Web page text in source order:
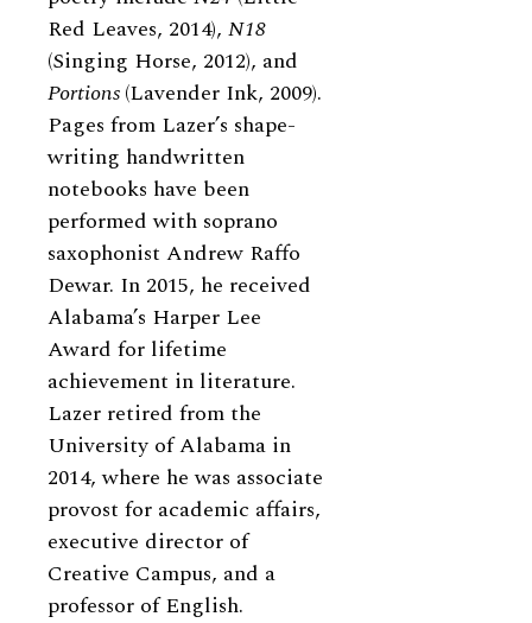
Red Leaves, 2014), N18
(Singing Horse, 2012), and
Portions(Lavender Ink, 2009).
Pages from Lazer’s shape-
writing handwritten
notebooks have been
performed with soprano
saxophonist Andrew Raffo
Dewar. In 2015, he received
Alabama’s Harper Lee
Award for lifetime
achievement in literature.
Lazer retired from the
University of Alabama in
2014, where he was associate
provost for academic affairs,
executive director of
Creative Campus, and a
professor of English.